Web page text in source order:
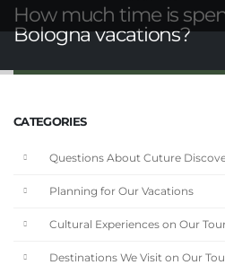
How much time is
Bologna vacations?
CATEGORIES
Questions About Cuture
Planning for Our Vacations
Cultural Experiences on Our
Destinations We Visit on Our